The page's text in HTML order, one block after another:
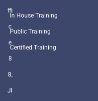
ffi
c
e
8
8,
Jl
In House Training
Public Training
Certified Training